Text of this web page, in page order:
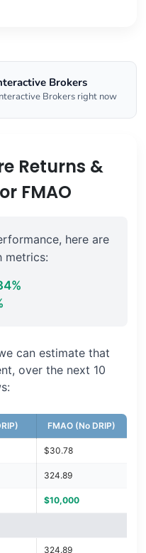
Brokers
Brokers right now
Returns &
FMAO
here are
metrics:
can estimate that
over the next 10
FMAO (No DRIP)
$30.78
324.89
$10,000
324.89